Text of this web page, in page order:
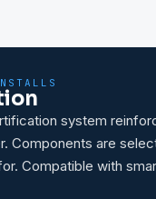
system
Components are
Compatible with